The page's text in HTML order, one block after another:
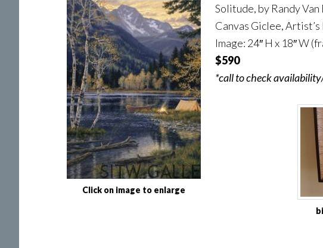
Click on image to enlarge
Solitude, by Randy Van
Canvas Giclee,
Image: 24″ H x 18″ W
$590
*call to check